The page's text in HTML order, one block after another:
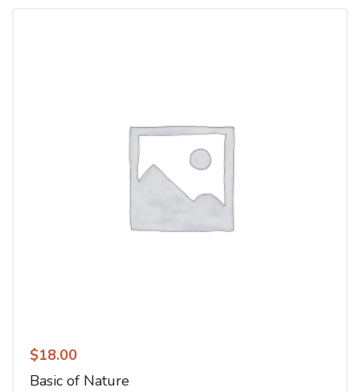
$18.00
Basic of Nature